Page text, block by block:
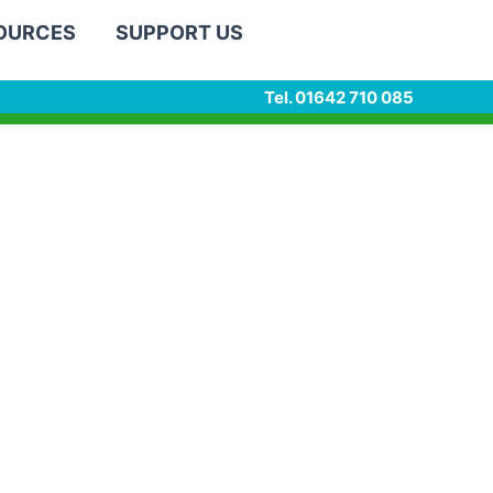
SUPPORT US
Tel. 01642 710 085